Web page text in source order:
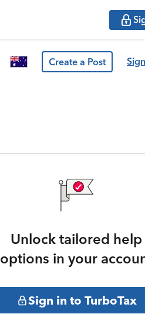
Create a Post
Unlock tailored help
options in your
Sign in to TurboTax